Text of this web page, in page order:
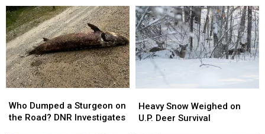
Wildlife
Under
New
Bill
Wildlife
Under
New
Bill
Acres
to
Big
Game
Hunters
Acres
to
Big
Game
Hunters
Dumped
a
Who Dumped a Sturgeon on
the Road? DNR Investigates
Dumped
a
Snow
Weighed
Heavy Snow Weighed on
U.P. Deer Survival
Snow
Weighed